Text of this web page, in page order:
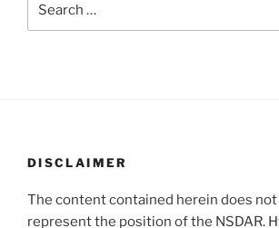
DISCLAIMER
The content contained herein does
represent the position of the NSDAR.